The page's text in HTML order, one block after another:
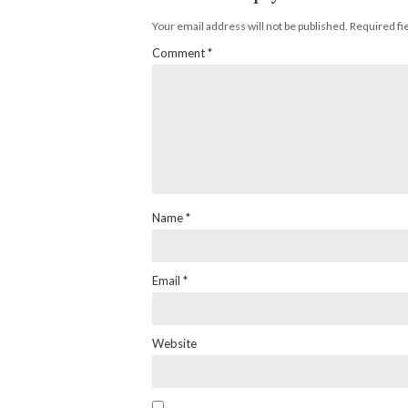
Your email address will not be published. Required
Comment*
Name*
Email *
Website